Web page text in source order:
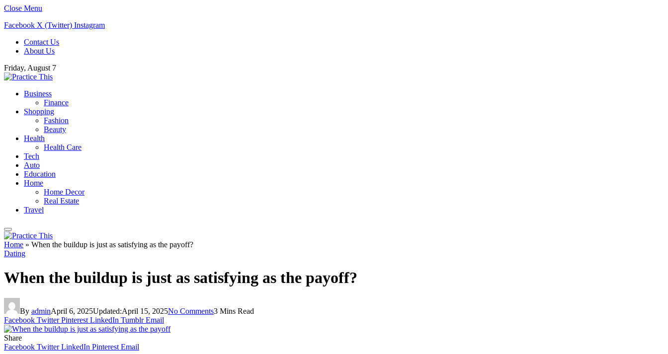
Close Menu
Facebook X (Twitter) Instagram
Contact Us
About Us
Friday, August 7
Business
Finance
Shopping
Fashion
Beauty
Health
Health Care
Tech
Auto
Education
Home
Home Decor
Real Estate
Travel
Home » When the buildup is just as satisfying as the payoff?
Dating
When the buildup is just as satisfying as the payoff?
By adminApril 6, 2025Updated:April 15, 2025No Comments3 Mins Read
Facebook Twitter Pinterest LinkedIn Tumblr Email
Share
Facebook Twitter LinkedIn Pinterest Email